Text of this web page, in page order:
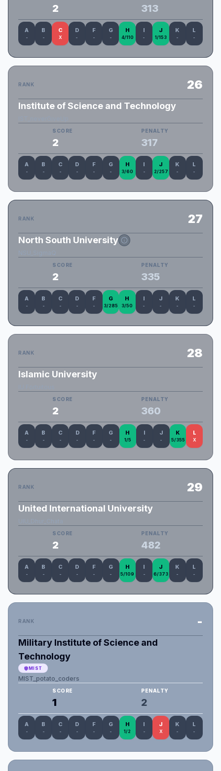
2 313
A
-
B
-
C
X
D
-
F
-
G
-
H
4/110
I
-
J
1/153
K
-
L
-
RANK 26
Institute of Science and Technology
SCORE
2
PENALTY
317
A
-
B
-
C
-
D
-
F
-
G
-
H
3/60
I
-
J
2/257
K
-
L
-
RANK 27
North South University
SCORE
2
PENALTY
335
A
-
B
-
C
-
D
-
F
-
G
3/285
H
3/50
I
-
J
-
K
-
L
-
RANK 28
Islamic University
SCORE
2
PENALTY
360
A
-
B
-
C
-
D
-
F
-
G
-
H
1/5
I
-
J
-
K
5/355
L
X
RANK 29
United International University
SCORE
2
PENALTY
482
A
-
B
-
C
-
D
-
F
-
G
-
H
5/109
I
-
J
6/373
K
-
L
-
RANK -
Military Institute of Science and
Technology
MIST
MIST_potato_coders
SCORE
1
PENALTY
2
A
-
B
-
C
-
D
-
F
-
G
-
H
1/2
I
-
J
X
K
-
L
-